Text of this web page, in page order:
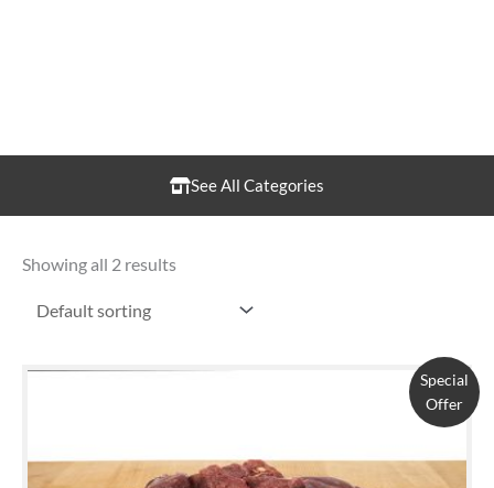
See All Categories
Showing all 2 results
Special
Offer